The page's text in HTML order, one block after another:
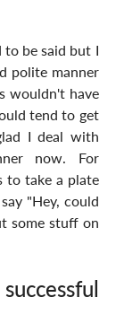
be said but I
polite manner
wouldn't have
tend to get
I deal with
now. For
to take a plate
"Hey, could
some stuff on